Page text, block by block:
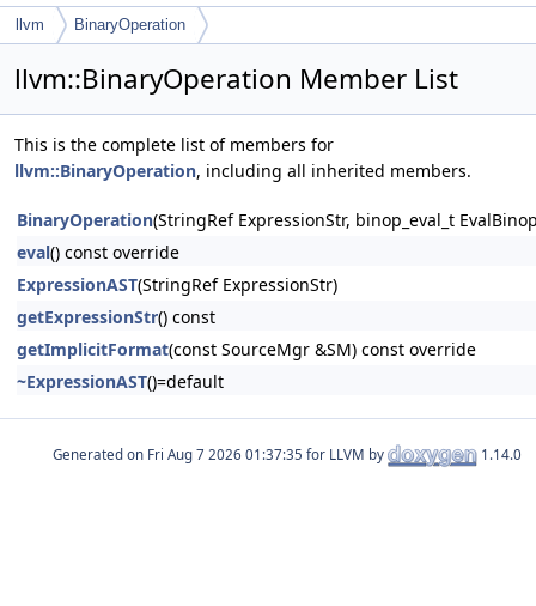
llvm BinaryOperation
llvm::BinaryOperation Member List
This is the complete list of members for
llvm::BinaryOperation, including all inherited members.
BinaryOperation(StringRef ExpressionStr, binop_eval_t
eval() const override
ExpressionAST(StringRef ExpressionStr)
getExpressionStr() const
getImplicitFormat(const SourceMgr &SM) const override
~ExpressionAST()=default
Generated on for LLVM by 1.14.0